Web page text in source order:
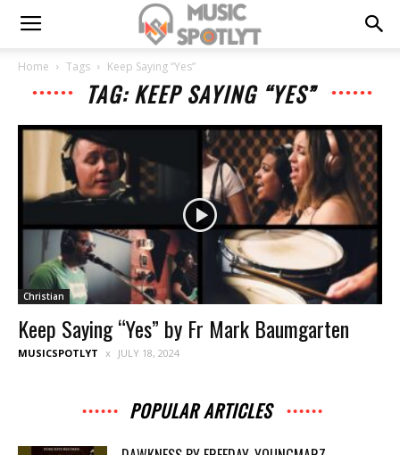
Home Tags Keep Saying “Yes”
TAG: KEEP SAYING “YES”
Christian
Keep Saying “Yes” by Fr Mark Baumgarten
MUSICSPOTLYT JULY 18, 2024
POPULAR ARTICLES